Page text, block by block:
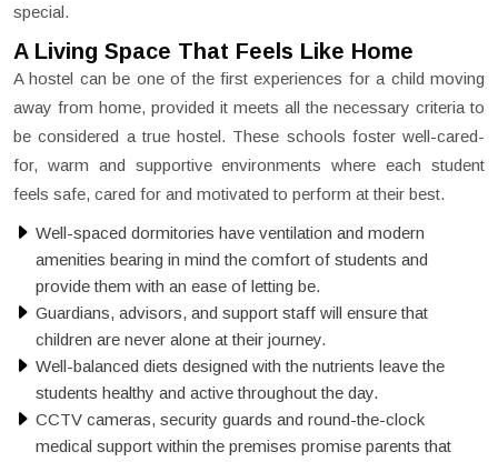
special.
A Living Space That Feels Like Home
A hostel can be one of the first experiences for a child moving
away from home, provided it meets all the necessary criteria to
be considered a true hostel. These schools foster well-cared-
for, warm and supportive environments where each student
feels safe, cared for and motivated to perform at their best.
Well-spaced dormitories have ventilation and modern
amenities bearing in mind the comfort of students and
provide them with an ease of letting be.
Guardians, advisors, and support staff will ensure that
children are never alone at their journey.
Well-balanced diets designed with the nutrients leave the
students healthy and active throughout the day.
CCTV cameras, security guards and round-the-clock
medical support within the premises promise parents that